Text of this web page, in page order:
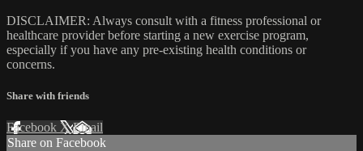
DISCLAIMER: Always consult with a fitness professional or
healthcare provider before starting a new exercise program,
especially if you have any pre-existing health conditions or
concerns.
Share with friends
Facebook XEmail
Share on Facebook